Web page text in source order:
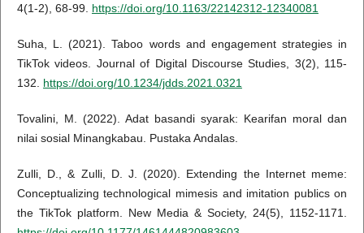
4(1-2), 68-99. https://doi.org/10.1163/22142312-12340081
Suha, L. (2021). Taboo words and engagement strategies in
TikTok videos. Journal of Digital Discourse Studies, 3(2), 115-
132. https://doi.org/10.1234/jdds.2021.0321
Tovalini, M. (2022). Adat basandi syarak: Kearifan moral dan
nilai sosial Minangkabau. Pustaka Andalas.
Zulli, D., & Zulli, D. J. (2020). Extending the Internet meme:
Conceptualizing technological mimesis and imitation publics on
the TikTok platform. New Media & Society, 24(5), 1152-1171.